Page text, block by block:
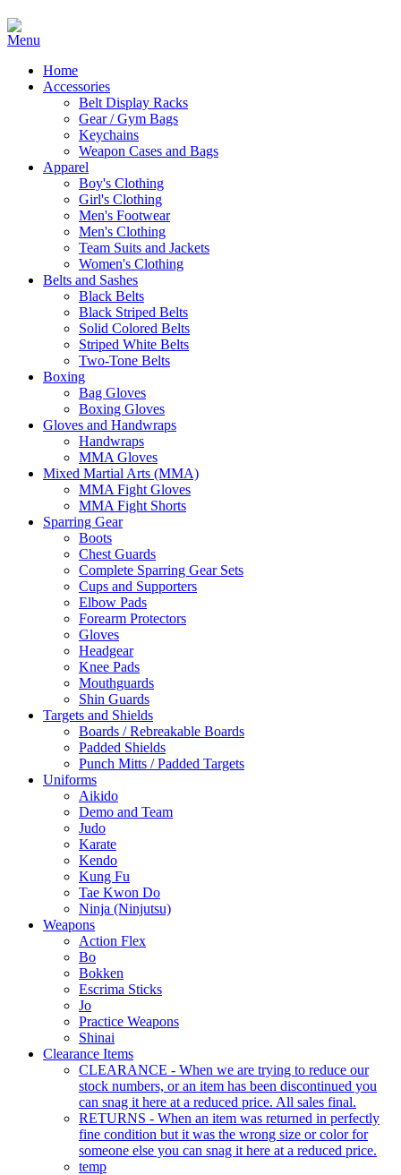
Home
Accessories
Belt Display Racks
Gear / Gym Bags
Keychains
Weapon Cases and Bags
Apparel
Boy's Clothing
Girl's Clothing
Men's Footwear
Men's Clothing
Team Suits and Jackets
Women's Clothing
Belts and Sashes
Black Belts
Black Striped Belts
Solid Colored Belts
Striped White Belts
Two-Tone Belts
Boxing
Bag Gloves
Boxing Gloves
Gloves and Handwraps
Handwraps
MMA Gloves
Mixed Martial Arts (MMA)
MMA Fight Gloves
MMA Fight Shorts
Sparring Gear
Boots
Chest Guards
Complete Sparring Gear Sets
Cups and Supporters
Elbow Pads
Forearm Protectors
Gloves
Headgear
Knee Pads
Mouthguards
Shin Guards
Targets and Shields
Boards / Rebreakable Boards
Padded Shields
Punch Mitts / Padded Targets
Uniforms
Aikido
Demo and Team
Judo
Karate
Kendo
Kung Fu
Tae Kwon Do
Ninja (Ninjutsu)
Weapons
Action Flex
Bo
Bokken
Escrima Sticks
Jo
Practice Weapons
Shinai
Clearance Items
CLEARANCE - When we are trying to reduce our
stock numbers, or an item has been discontinued you
can snag it here at a reduced price. All sales final.
RETURNS - When an item was returned in perfectly
fine condition but it was the wrong size or color for
someone else you can snag it here at a reduced price.
temp